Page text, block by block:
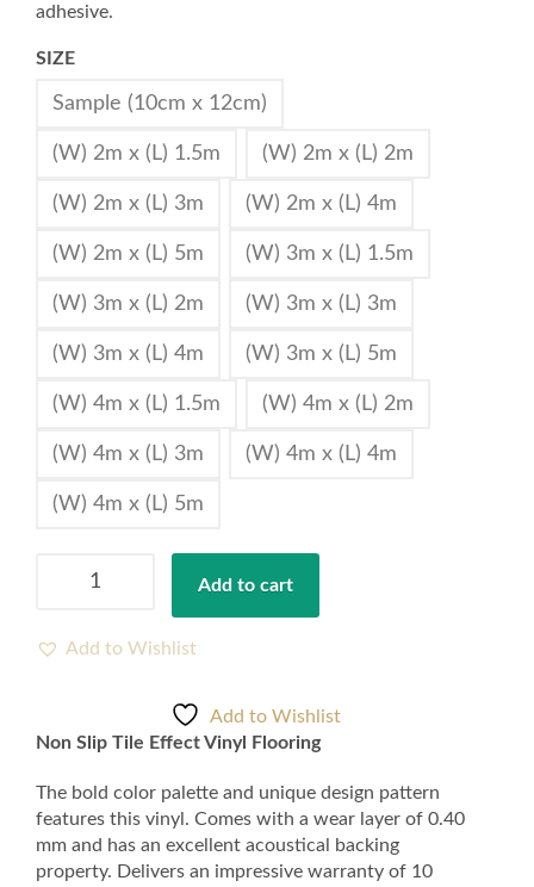
adhesive.
SIZE
Sample (10cm x 12cm)
(W) 2m x (L) 1.5m (W) 2m x (L) 2m
(W) 2m x (L) 3m (W) 2m x (L) 4m
(W) 2m x (L) 5m (W) 3m x (L) 1.5m
(W) 3m x (L) 2m (W) 3m x (L) 3m
(W) 3m x (L) 4m (W) 3m x (L) 5m
(W) 4m x (L) 1.5m (W) 4m x (L) 2m
(W) 4m x (L) 3m (W) 4m x (L) 4m
(W) 4m x (L) 5m
Effect
2mm
quantity
Add to cart
Add to Wishlist
Add to Wishlist
Non Slip Tile Effect Vinyl Flooring
The bold color palette and unique design pattern
features this vinyl. Comes with a wear layer of 0.40
mm and has an excellent acoustical backing
property. Delivers an impressive warranty of 10